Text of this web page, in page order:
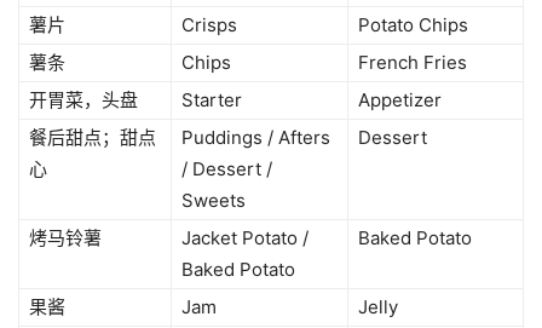
薯片
Crisps
Potato Chips
薯条
Chips
French Fries
开胃菜，头盘
Starter
Appetizer
餐后甜点；甜点
心
Puddings / Afters
/ Dessert /
Sweets
Dessert
烤马铃薯
Jacket Potato /
Baked Potato
Baked Potato
果酱 Jam
Jelly